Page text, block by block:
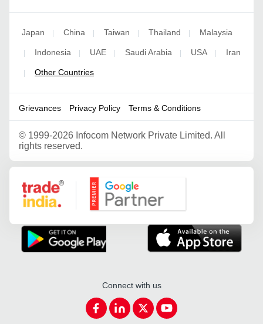
Japan | China | Taiwan | Thailand | Malaysia
| Indonesia | UAE | Saudi Arabia | USA | Iran
| Other Countries
Grievances Privacy Policy Terms & Conditions
© 1999-2026 Infocom Network Private Limited. All
rights reserved.
Google Partner
Connect with us